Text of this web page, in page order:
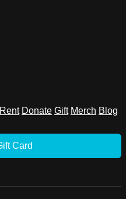
Donate Gift Merch Blog
Card